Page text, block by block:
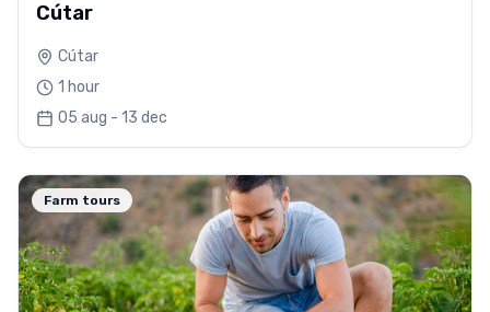
Cútar
Cútar
1 hour
05 aug - 13 dec
Farm tours